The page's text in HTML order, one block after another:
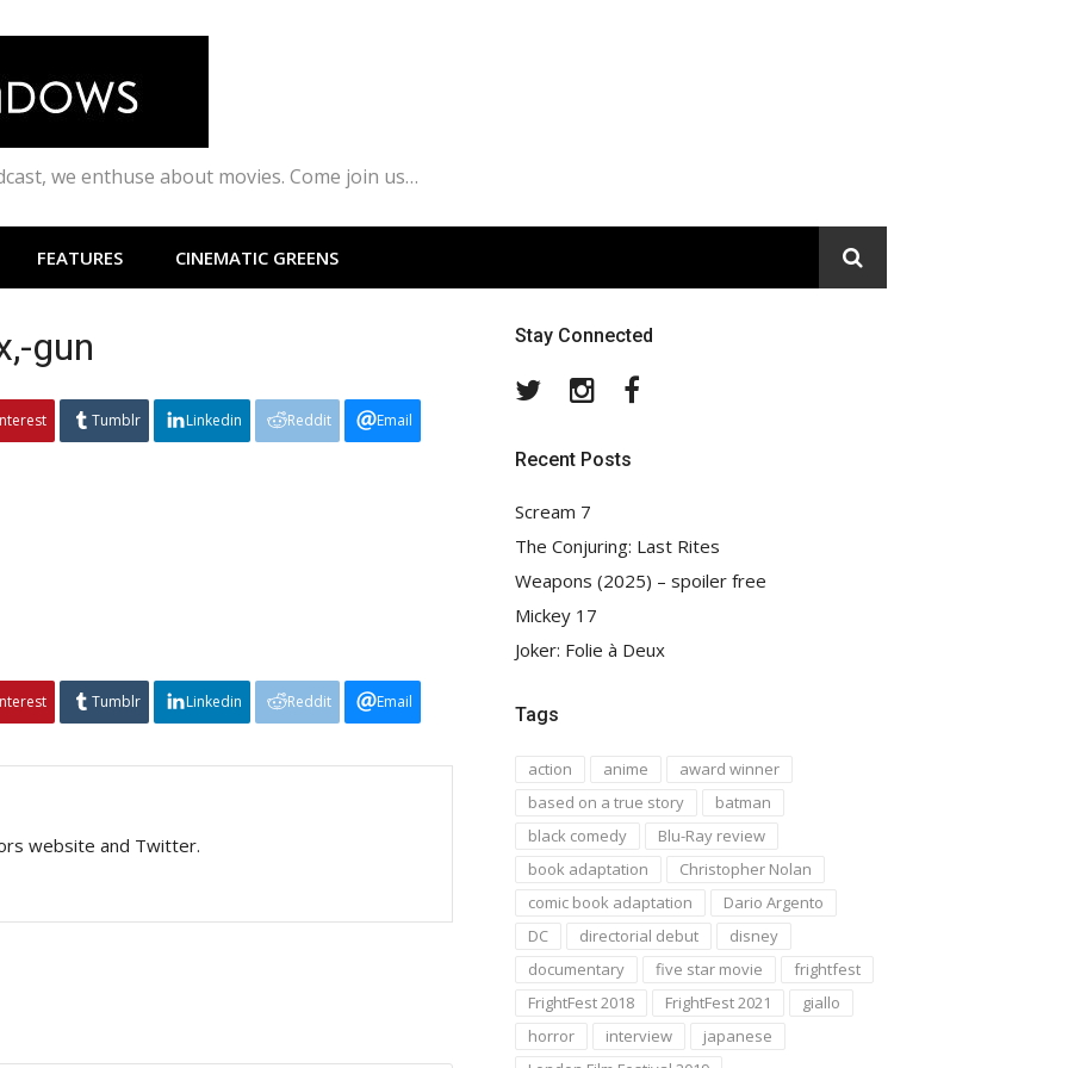
we enthuse about movies. Come join us…
FEATURES CINEMATIC GREENS
gun
Tumblr Linkedin Reddit Email
Tumblr Linkedin Reddit Email
website and Twitter.
Stay Connected
TwitterInstagram
Recent Posts
Scream 7
The Conjuring: Last Rites
Weapons (2025) – spoiler free
Mickey 17
Joker: Folie à Deux
Tags
action anime
award winner
based on a true story
batman
black comedy
Blu-Ray review
book adaptation
Christopher Nolan
comic book adaptation
Dario Argento
DC
directorial debut
disney
documentary
five star movie
frightfest
FrightFest 2018
FrightFest 2021
giallo
horror
interview
japanese